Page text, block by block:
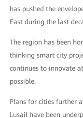
has pushed the
East during the last
The region has been
thinking smart city
continues to innovate
possible.
Plans for cities further
Lusail have been